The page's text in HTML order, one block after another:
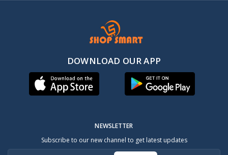
DOWNLOAD OUR APP
NEWSLETTER
Subscribe to our new channel to get latest updates